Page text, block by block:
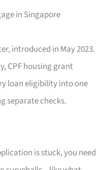
in Singapore
introduced in May 2023.
CPF housing grant
loan eligibility into one
separate checks.
is stuck, you need